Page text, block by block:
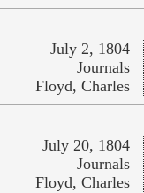
July 2, 1804
Journals
Floyd, Charles
July 20, 1804
Journals
Floyd, Charles